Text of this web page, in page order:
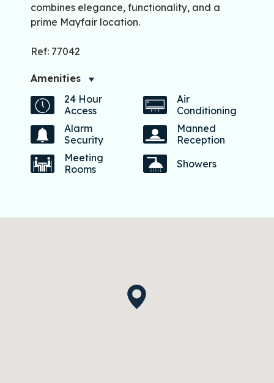
combines elegance, functionality, and a
prime Mayfair location.
Ref: 77042
Amenities
24 Hour
Access
Air
Conditioning
Alarm
Security
Manned
Reception
Meeting
Rooms
Showers